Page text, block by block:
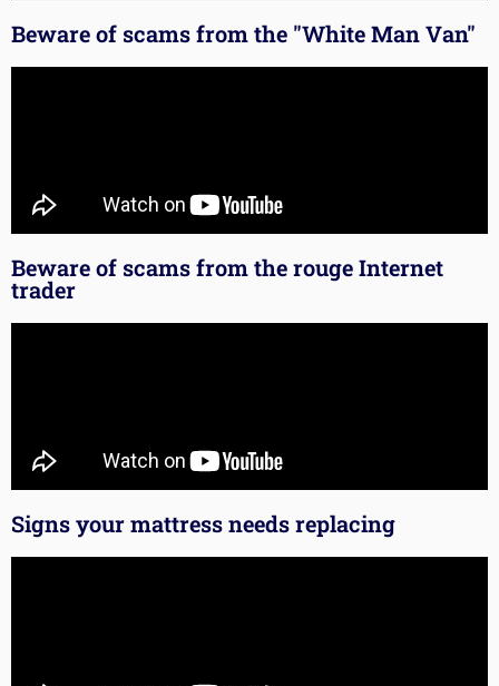
Beware of scams from the "White Man Van"
Beware of scams from the rouge Internet
trader
Signs your mattress needs replacing